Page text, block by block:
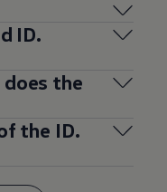
ID.
the
the ID.